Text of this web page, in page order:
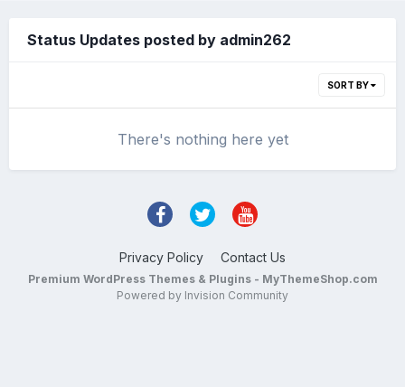
Status Updates posted by admin262
SORT BY
There's nothing here yet
Privacy Policy Contact Us
Premium WordPress Themes & Plugins - MyThemeShop.com
Powered by Invision Community